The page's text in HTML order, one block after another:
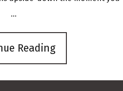
...
Reading